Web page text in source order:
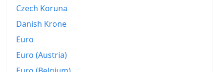
2021
2022
2023
2024
Czech Koruna
Danish Krone
Euro
Euro (Austria)